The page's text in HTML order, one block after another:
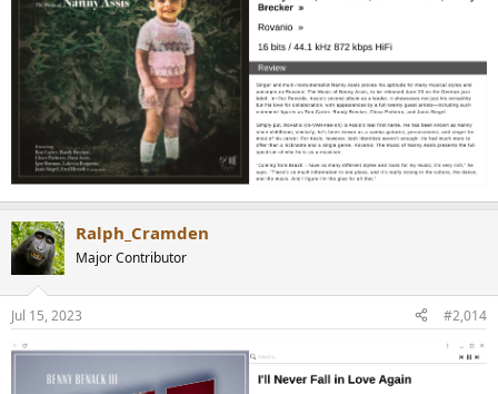
Ralph_Cramden
Major Contributor
Jul 15, 2023 #2,014